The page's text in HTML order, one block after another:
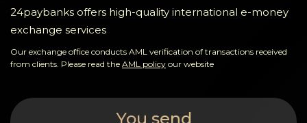
Reviews
Rules
24paybanks offers high-quality international e-money
exchange services
Our exchange office conducts AML verification of transactions received
from clients. Please read the AML policy our website
You send